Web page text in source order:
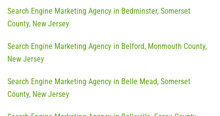
Search Engine Marketing Agency in Bedminster, Somerset
County, New Jersey
Search Engine Marketing Agency in Belford, Monmouth County,
New Jersey
Search Engine Marketing Agency in Belle Mead, Somerset
County, New Jersey